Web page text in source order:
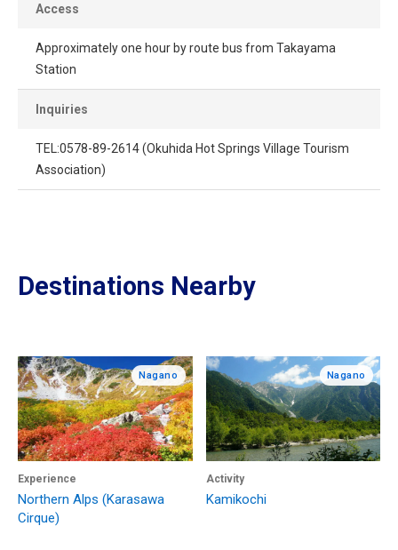
Access
Approximately one hour by route bus from Takayama
Station
Inquiries
TEL:0578-89-2614 (Okuhida Hot Springs Village Tourism
Association)
Destinations Nearby
Nagano
Experience
Northern Alps (Karasawa
Cirque)
Nagano
Activity
Kamikochi